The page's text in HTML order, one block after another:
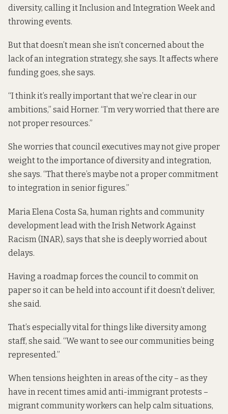
diversity, calling it Inclusion and Integration Week and
throwing events.
But that doesn’t mean she isn’t concerned about the
lack of an integration strategy, she says. It affects where
funding goes, she says.
“I think it’s really important that we’re clear in our
ambitions,” said Horner. “I’m very worried that there are
not proper resources.”
She worries that council executives may not give proper
weight to the importance of diversity and integration,
she says. “That there’s maybe not a proper commitment
to integration in senior figures.”
Maria Elena Costa Sa, human rights and community
development lead with the Irish Network Against
Racism (INAR), says that she is deeply worried about
delays.
Having a roadmap forces the council to commit on
paper so it can be held into account if it doesn’t deliver,
she said.
That’s especially vital for things like diversity among
staff, she said. “We want to see our communities being
represented.”
When tensions heighten in areas of the city – as they
have in recent times amid anti-immigrant protests –
migrant community workers can help calm situations,